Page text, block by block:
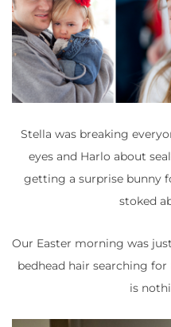
Stella was breaking
eyes and Harlo about
getting a surprise bunny
stoked
Our Easter morning was
bedhead hair searching
is